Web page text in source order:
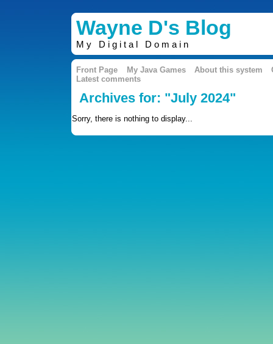
Wayne D's Blog
My Digital Domain
Front Page My Java Games About this system
Latest comments
Archives for: "July 2024"
Sorry, there is nothing to display...